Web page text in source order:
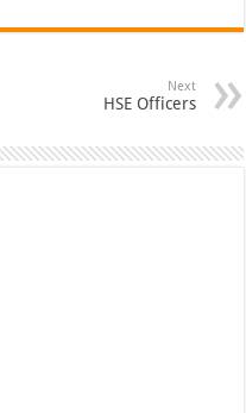
Next
HSE Officers